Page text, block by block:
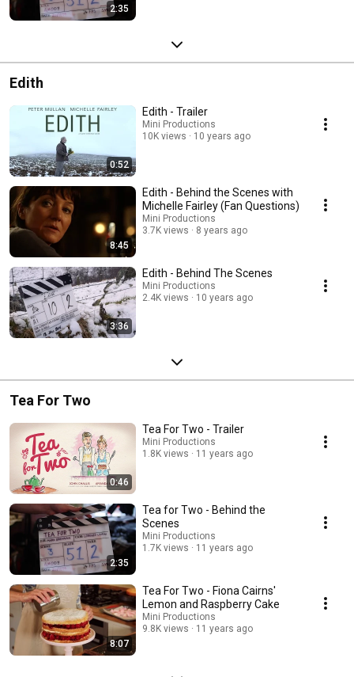
2:35
Edith
0:52
Edith - Trailer
Mini Productions
10K views
10 years ago
8:45
Edith - Behind the Scenes with
Michelle Fairley (Fan Questions)
Mini Productions
3.7K views
8 years ago
3:36
Edith - Behind The Scenes
Mini Productions
2.4K views
10 years ago
Tea For Two
0:46
Tea For Two - Trailer
Mini Productions
1.8K views
11 years ago
2:35
Tea for Two - Behind the
Scenes
Mini Productions
1.7K views
11 years ago
8:07
Tea For Two - Fiona Cairns'
Lemon and Raspberry Cake
Mini Productions
9.8K views
11 years ago